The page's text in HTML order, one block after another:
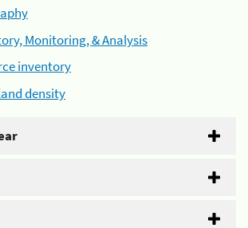
Monitoring, & Analysis
inventory
density